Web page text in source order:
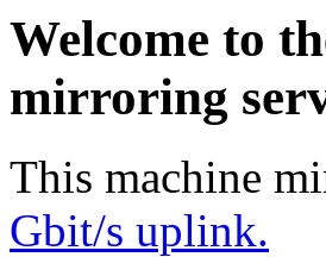
Welcome to
mirroring
This machine
Gbit/s uplink.